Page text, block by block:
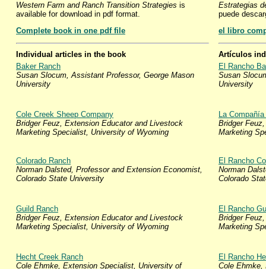
Western Farm and Ranch Transition Strategies is
available for download in pdf format.
Complete book in one pdf file
Estrategias
puede
el libro
Individual articles in the book
Artículos
Baker Ranch
Susan Slocum, Assistant Professor, George Mason
University
El Rancho
Susan
University
Cole Creek Sheep Company
Bridger Feuz, Extension Educator and Livestock
Marketing Specialist, University of Wyoming
La
Bridger
Marketing
Colorado Ranch
Norman Dalsted, Professor and Extension Economist,
Colorado State University
El Rancho
Norman
Colorado
Guild Ranch
Bridger Feuz, Extension Educator and Livestock
Marketing Specialist, University of Wyoming
El Rancho
Bridger
Marketing
Hecht Creek Ranch
Cole Ehmke, Extension Specialist, University of
El Rancho
Cole Ehmke,